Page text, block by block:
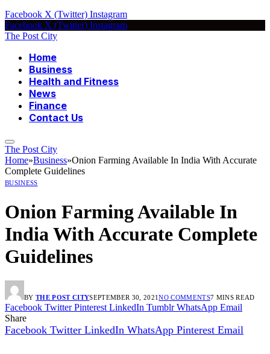
Facebook X (Twitter) Instagram
Facebook X (Twitter) Instagram
The Post City
Home
Business
Health and Fitness
News
Finance
Contact Us
The Post City
Home»Business»Onion Farming Available In India With Accurate
Complete Guidelines
BUSINESS
Onion Farming Available In
India With Accurate Complete
Guidelines
BY THE POST CITYSEPTEMBER 30, 2021NO COMMENTS7 MINS READ
Facebook Twitter Pinterest LinkedIn Tumblr WhatsApp Email
Share
Facebook Twitter LinkedIn WhatsApp Pinterest Email